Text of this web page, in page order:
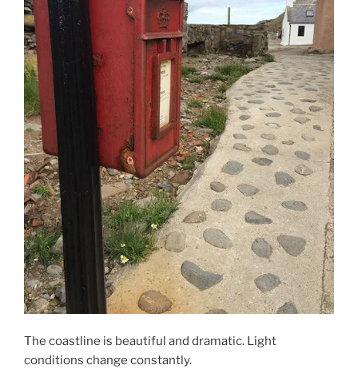
The coastline is beautiful and dramatic. Light
conditions change constantly.